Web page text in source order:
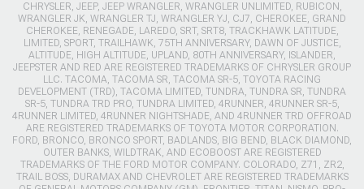
CHRYSLER, JEEP, JEEP WRANGLER, WRANGLER UNLIMITED, RUBICON,
WRANGLER JK, WRANGLER TJ, WRANGLER YJ, CJ7, CHEROKEE, GRAND
CHEROKEE, RENEGADE, LAREDO, SRT, SRT8, TRACKHAWK LATITUDE,
LIMITED, SPORT, TRAILHAWK, 75TH ANNIVERSARY, DAWN OF JUSTICE,
ALTITUDE, HIGH ALTITUDE, UPLAND, 80TH ANNIVERSARY, ISLANDER,
JEEPSTER AND RED ARE REGISTERED TRADEMARKS OF CHRYSLER GROUP
LLC. TACOMA, TACOMA SR, TACOMA SR-5, TOYOTA RACING
DEVELOPMENT (TRD), TACOMA LIMITED, TUNDRA, TUNDRA SR, TUNDRA
SR-5, TUNDRA TRD PRO, TUNDRA LIMITED, 4RUNNER, 4RUNNER SR-5,
4RUNNER LIMITED, 4RUNNER NIGHTSHADE, AND 4RUNNER TRD OFFROAD
ARE REGISTERED TRADEMARKS OF TOYOTA MOTOR CORPORATION.
FORD, BRONCO, BRONCO SPORT, BADLANDS, BIG BEND, BLACK DIAMOND,
OUTER BANKS, WILDTRAK, AND ECOBOOST ARE REGISTERED
TRADEMARKS OF THE FORD MOTOR COMPANY. COLORADO, Z71, ZR2,
TRAIL BOSS, DURAMAX AND CHEVROLET ARE REGISTERED TRADEMARKS